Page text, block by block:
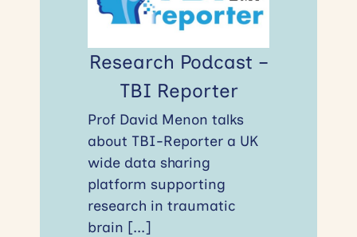
Research Podcast –
TBI Reporter
Prof David Menon talks
about TBI-Reporter a UK
wide data sharing
platform supporting
research in traumatic
brain [...]